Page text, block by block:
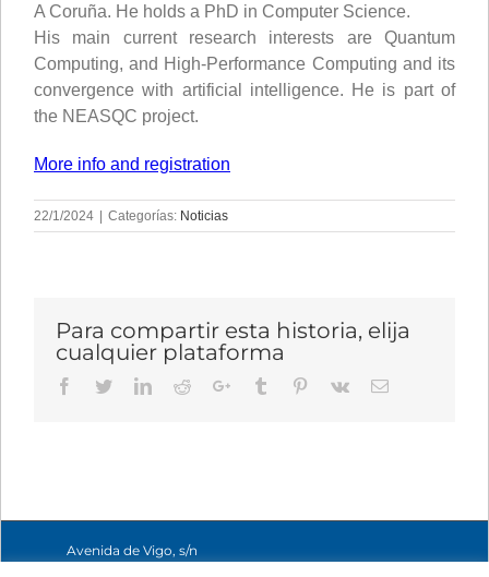
A Coruña. He holds a PhD in Computer Science.
His main current research interests are Quantum
Computing, and High-Performance Computing and its
convergence with artificial intelligence. He is part of
the NEASQC project.
More info and registration
22/1/2024 | Categorías: Noticias
Para compartir esta historia, elija
cualquier plataforma
Facebook
TwitterLinkedIn
RedditGoogle+Tumblr Pinterest
Vk Email
Avenida de Vigo, s/n